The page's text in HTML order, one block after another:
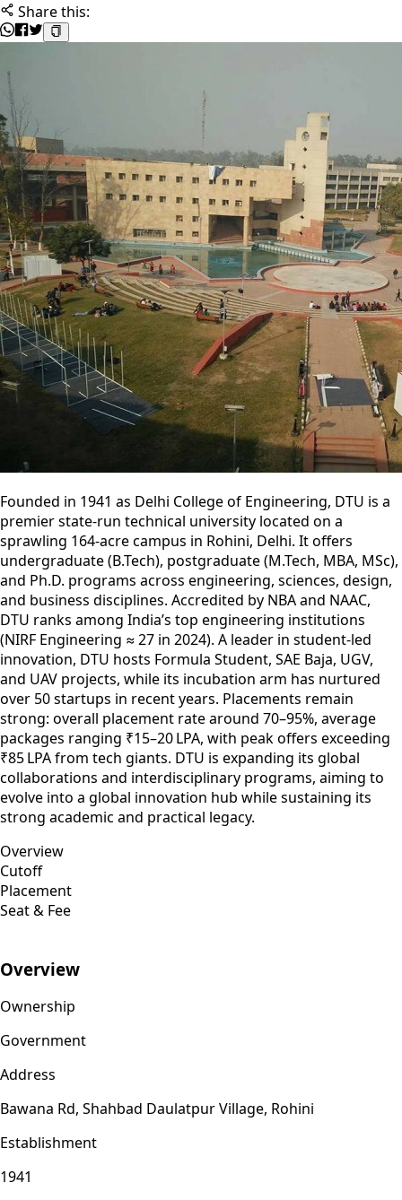
Share this:
Founded in 1941 as Delhi College of Engineering, DTU is a
premier state-run technical university located on a
sprawling 164‑acre campus in Rohini, Delhi. It offers
undergraduate (B.Tech), postgraduate (M.Tech, MBA, MSc),
and Ph.D. programs across engineering, sciences, design,
and business disciplines. Accredited by NBA and NAAC,
DTU ranks among India’s top engineering institutions
(NIRF Engineering ≈ 27 in 2024). A leader in student-led
innovation, DTU hosts Formula Student, SAE Baja, UGV,
and UAV projects, while its incubation arm has nurtured
over 50 startups in recent years. Placements remain
strong: overall placement rate around 70–95%, average
packages ranging ₹15–20 LPA, with peak offers exceeding
₹85 LPA from tech giants. DTU is expanding its global
collaborations and interdisciplinary programs, aiming to
evolve into a global innovation hub while sustaining its
strong academic and practical legacy.
Overview
Cutoff
Placement
Seat & Fee
Overview
Ownership
Government
Address
Bawana Rd, Shahbad Daulatpur Village, Rohini
Establishment
1941